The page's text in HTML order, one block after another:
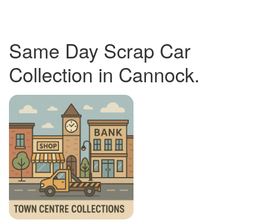
Same Day Scrap Car
Collection in Cannock.